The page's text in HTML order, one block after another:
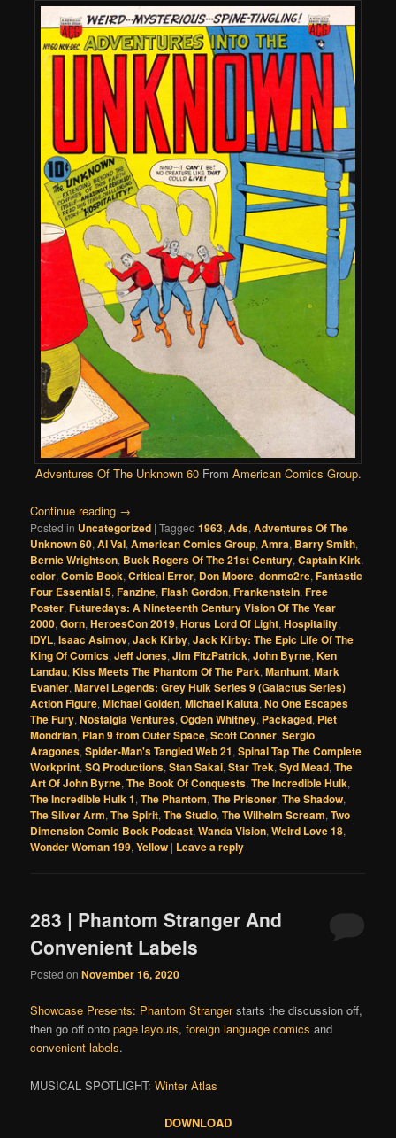
Adventures Of The Unknown 60From American Comics Group.
Continue reading →
Posted in Uncategorized |Tagged 1963,Ads,Adventures Of The
Unknown 60,Al Val,American Comics Group,Amra, Barry Smith,
Bernie Wrightson, Buck Rogers Of The 21st Century,Captain Kirk,
color,Comic Book,Critical Error, Don Moore,donmo2re,Fantastic
Four Essential 5,Fanzine,Flash Gordon,Frankenstein,Free
Poster,Futuredays: A Nineteenth Century Vision Of The Year
2000,Gorn,HeroesCon 2019,Horus Lord Of Light,Hospitality,
IDYL,Isaac Asimov,Jack Kirby,Jack Kirby: The Epic Life Of The
King Of Comics,Jeff Jones,Jim FitzPatrick,John Byrne,Ken
Landau,Kiss Meets The Phantom Of The Park,Manhunt,Mark
Evanier,Marvel Legends: Grey Hulk Series 9 (Galactus Series)
Action Figure,Michael Golden,Michael Kaluta,No One Escapes
The Fury,Nostalgia Ventures,Ogden Whitney, Packaged, Piet
Mondrian, Plan 9 from Outer Space,Scott Conner,Sergio
Aragones,Spider-Man's Tangled Web 21,Spinal Tap The Complete
Workprint,SQ Productions,Stan Sakai,Star Trek,Syd Mead,The
Art Of John Byrne,The Book Of Conquests,The Incredible Hulk,
The Incredible Hulk 1,The Phantom,The Prisoner,The Shadow,
The Silver Arm,The Spirit,The Studio,The Wilhelm Scream,Two
Dimension Comic Book Podcast,Wanda Vision,Weird Love 18,
Wonder Woman 199,Yellow | Leave a reply
283 | Phantom Stranger And
Convenient Labels
Posted onNovember 16, 2020
Showcase Presents: Phantom Strangerstarts the discussion off,
then go off ontopage layouts,foreign language comics and
convenient labels.
MUSICAL SPOTLIGHT:Winter Atlas
DOWNLOAD